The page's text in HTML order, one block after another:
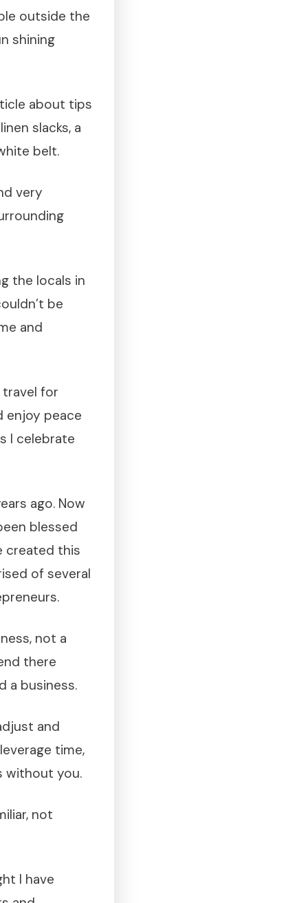
outside the
shining
about tips
slacks, a
belt.
very
the locals in
be
and
for
enjoy peace
I celebrate
ago. Now
blessed
created this
of several
not a
there
a business.
and
time,
without you.
not
I have